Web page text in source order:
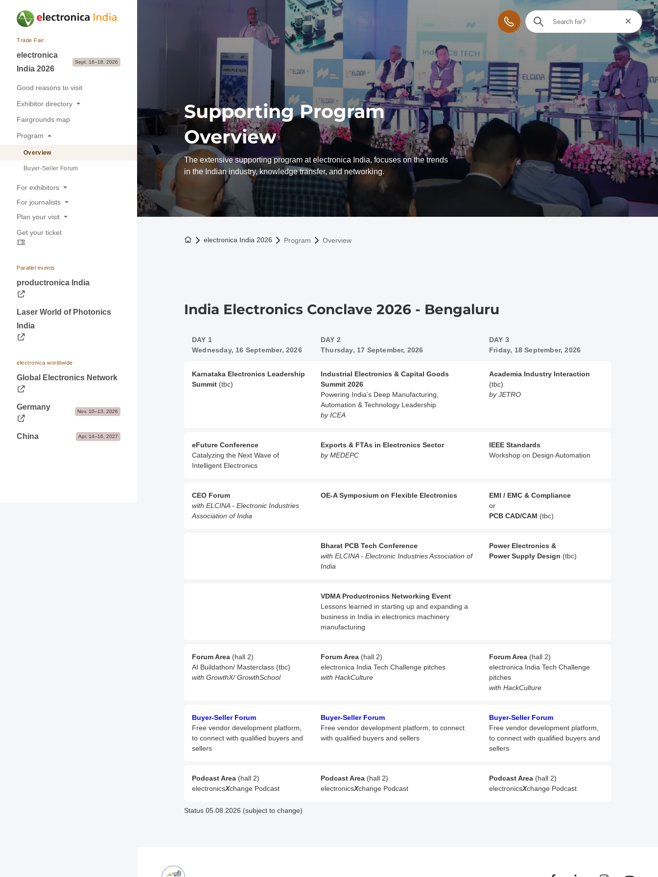
Contact
Reset
Trade Fair
electronica
India 2026
Sept. 16–18, 2026
Good reasons to visit
Exhibitor directory
Exhibitors & Brands
Exhibition sectors
Fairgrounds map
Program
Overview
Buyer-Seller Forum
For exhibitors
Good reasons to exhibit
Application & Prices
Pavilions
Dates & Logistics
Advice & Contacts
For journalists
Press releases
Trade fair photos & Logos
Plan your visit
Opening hours
Visa & Accommodation
Contact
Get your ticket
Parallel events
productronica India
Laser World of Photonics
India
electronica worldwide
Global Electronics Network
Germany
Nov. 10–13, 2026
China Apr. 14–16, 2027
Supporting Program
Overview
The extensive supporting program at electronica India, focuses on the trends
in the Indian industry, knowledge transfer, and networking.
To the homepage
electronica India 2026 Program Overview
India Electronics Conclave 2026 - Bengaluru
DAY 1
Wednesday, 16 September, 2026
DAY 2
Thursday, 17 September, 2026
DAY 3
Friday, 18 September, 2026
Karnataka Electronics Leadership
Summit (tbc)
Industrial Electronics & Capital Goods
Summit 2026
Powering India’s Deep Manufacturing,
Automation & Technology Leadership
by ICEA
Academia Industry Interaction
(tbc)
by JETRO
eFuture Conference
Catalyzing the Next Wave of
Intelligent Electronics
Exports & FTAs in Electronics Sector
by MEDEPC
IEEE Standards
Workshop on Design Automation
CEO Forum
with ELCINA - Electronic Industries
Association of India
OE-A Symposium on Flexible Electronics
EMI / EMC & Compliance
or
PCB CAD/CAM (tbc)
Bharat PCB Tech Conference
with ELCINA - Electronic Industries Association of
India
Power Electronics &
Power Supply Design (tbc)
VDMA Productronics Networking Event
Lessons learned in starting up and expanding a
business in India in electronics machinery
manufacturing
Forum Area (hall 2)
AI Buildathon/ Masterclass (tbc)
with GrowthX/ GrowthSchool
Forum Area (hall 2)
electronica India Tech Challenge pitches
with HackCulture
Forum Area (hall 2)
electronica India Tech Challenge
pitches
with HackCulture
Buyer-Seller Forum
Free vendor development platform,
to connect with qualified buyers and
sellers
Buyer-Seller Forum
Free vendor development platform, to connect
with qualified buyers and sellers
Buyer-Seller Forum
Free vendor development platform,
to connect with qualified buyers and
sellers
Podcast Area (hall 2)
electronicsXchange Podcast
Podcast Area (hall 2)
electronicsXchange Podcast
Podcast Area (hall 2)
electronicsXchange Podcast
Status 05.08.2026 (subject to change)